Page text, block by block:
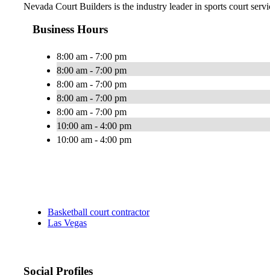
Nevada Court Builders is the industry leader in sports court
Business Hours
8:00 am - 7:00 pm
8:00 am - 7:00 pm
8:00 am - 7:00 pm
8:00 am - 7:00 pm
8:00 am - 7:00 pm
10:00 am - 4:00 pm
10:00 am - 4:00 pm
Basketball court contractor
Las Vegas
Social Profiles